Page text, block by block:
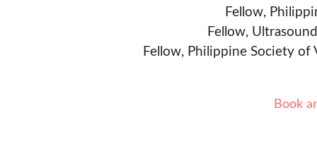
Fellow,
Fellow,
Fellow, Philippine Society of
Book